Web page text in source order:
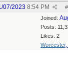
#
07/2023 8:54 PM
Joined:
Posts:
Likes: 2
Worcester,